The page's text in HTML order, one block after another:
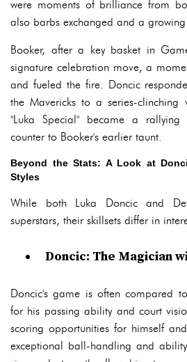
were moments of brilliance from
also barbs exchanged and a growing
Booker, after a key basket in
signature celebration move, a
and fueled the fire. Doncic
the Mavericks to a series-
"Luka Special" became a
counter to Booker's earlier taunt.
Beyond the Stats: A Look at
Styles
While both Luka Doncic and
superstars, their skillsets differ in
Doncic: The Magician
Doncic's game is often compared
for his passing ability and court
scoring opportunities for himself
exceptional ball-handling and